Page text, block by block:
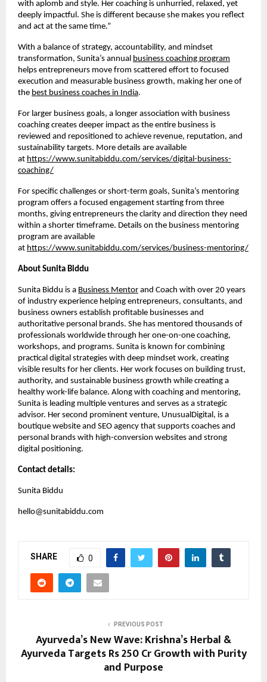
with aplomb and style. Her coaching is unhurried, relaxed, yet
deeply impactful. She is different because she makes you reflect
and act at the same time.”
With a balance of strategy, accountability, and mindset
transformation, Sunita’s annual business coaching program
helps entrepreneurs move from scattered effort to focused
execution and measurable business growth, making her one of
the best business coaches in India.
For larger business goals, a longer association with business
coaching creates deeper impact as the entire business is
reviewed and repositioned to achieve revenue, reputation, and
sustainability targets. More details are available
at https://www.sunitabiddu.com/services/digital-business-
coaching/
For specific challenges or short-term goals, Sunita’s mentoring
program offers a focused engagement starting from three
months, giving entrepreneurs the clarity and direction they need
within a shorter timeframe. Details on the business mentoring
program are available
at https://www.sunitabiddu.com/services/business-mentoring/
About Sunita Biddu
Sunita Biddu is a Business Mentor and Coach with over 20 years
of industry experience helping entrepreneurs, consultants, and
business owners establish profitable businesses and
authoritative personal brands. She has mentored thousands of
professionals worldwide through her one-on-one coaching,
workshops, and programs. Sunita is known for combining
practical digital strategies with deep mindset work, creating
visible results for her clients. Her work focuses on building trust,
authority, and sustainable business growth while creating a
healthy work-life balance. Along with coaching and mentoring,
Sunita is leading multiple ventures and serves as a strategic
advisor. Her second prominent venture, UnusualDigital, is a
boutique website and SEO agency that supports coaches and
personal brands with high-conversion websites and strong
digital positioning.
Contact details:
Sunita Biddu
hello@sunitabiddu.com
SHARE 0
PREVIOUS POST
Ayurveda’s New Wave: Krishna’s Herbal &
Ayurveda Targets Rs 250 Cr Growth with Purity
and Purpose